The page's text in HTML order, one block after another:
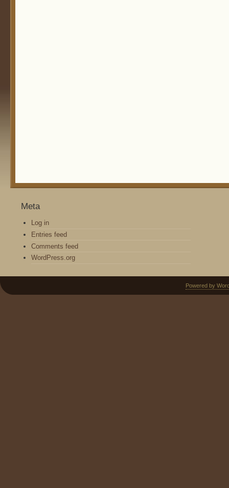
Meta
Log in
Entries feed
Comments feed
WordPress.org
Powered by